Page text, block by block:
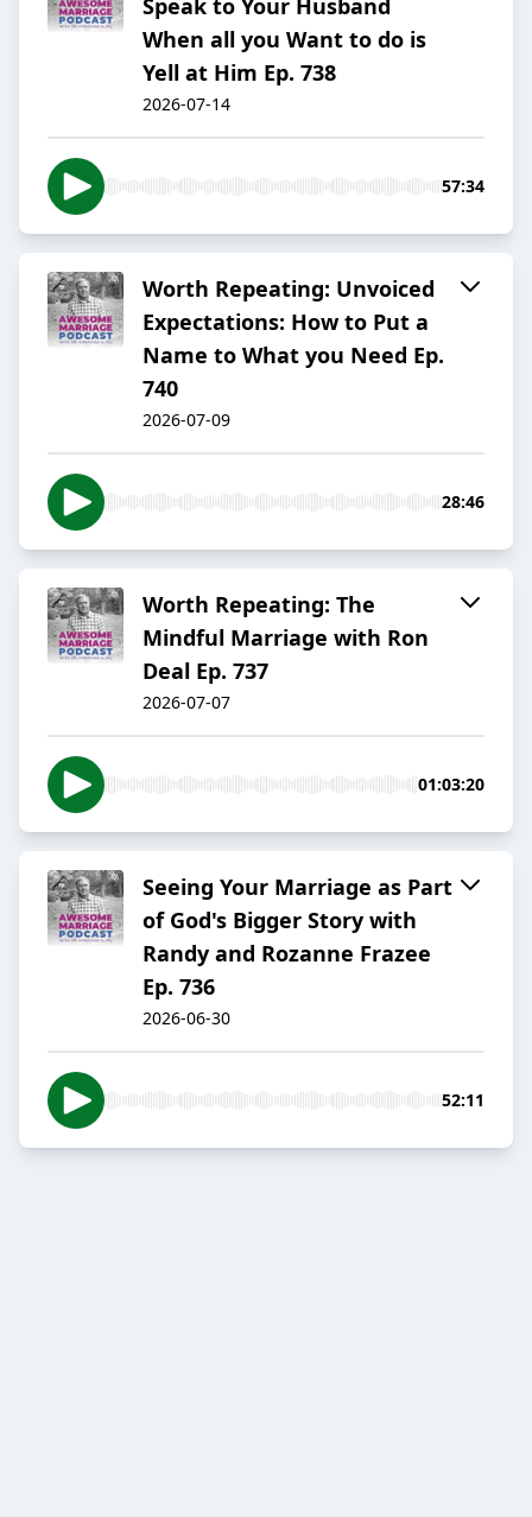
Speak to Your Husband
When all you Want to do is
Yell at Him Ep. 738
2026-07-14
57:34
Worth Repeating: Unvoiced
Expectations: How to Put a
Name to What you Need Ep.
740
2026-07-09
28:46
Worth Repeating: The
Mindful Marriage with Ron
Deal Ep. 737
2026-07-07
01:03:20
Seeing Your Marriage as Part
of God's Bigger Story with
Randy and Rozanne Frazee
Ep. 736
2026-06-30
52:11